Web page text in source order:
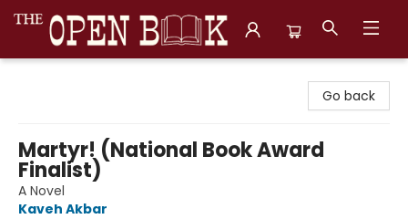
Go back
Martyr! (National Book Award
Finalist)
A Novel
Kaveh Akbar